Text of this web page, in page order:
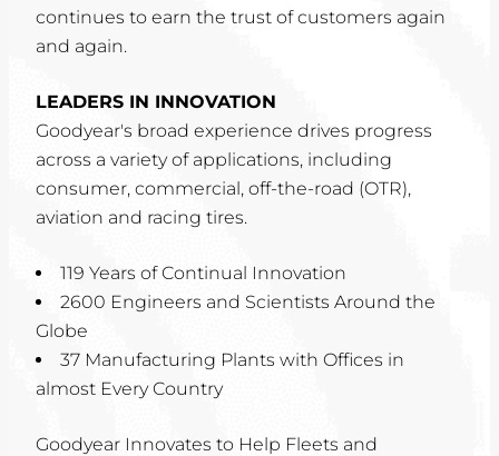
continues to earn the trust of customers again
and again.
LEADERS IN INNOVATION
Goodyear's broad experience drives progress
across a variety of applications, including
consumer, commercial, off-the-road (OTR),
aviation and racing tires.
119 Years of Continual Innovation
2600 Engineers and Scientists Around the
Globe
37 Manufacturing Plants with Offices in
almost Every Country
Goodyear Innovates to Help Fleets and